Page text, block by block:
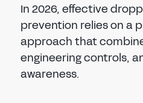
In 2026, effective
prevention relies on a
approach that
engineering controls,
awareness.